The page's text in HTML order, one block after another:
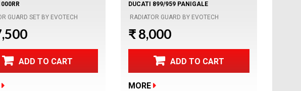
GUARD SET BY EVOTECH
ADD TO CART
DUCATI 899/959 PANIGALE
RADIATOR GUARD BY EVOTECH
₹ 8,000
ADD TO CART
MORE